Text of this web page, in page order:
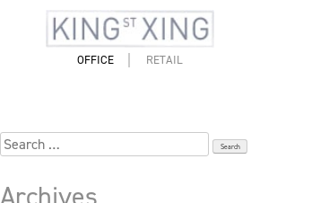
OFFICE RETAIL
6_83_King_7005
Search
for: